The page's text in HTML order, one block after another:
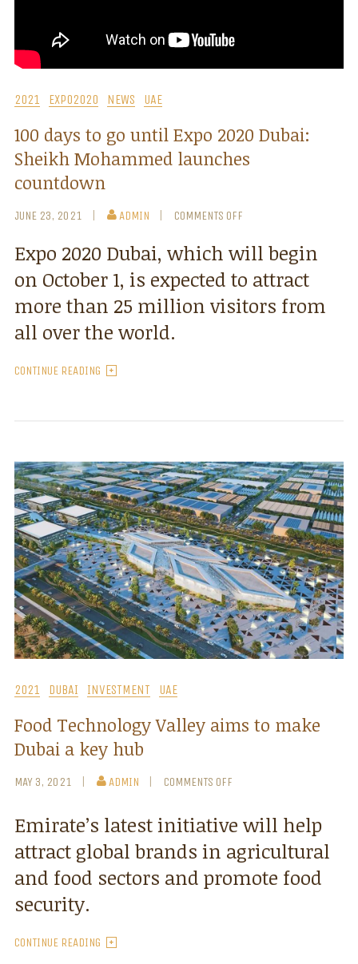
2021 EXPO2020 NEWS UAE
100 days to go until Expo 2020 Dubai:
Sheikh Mohammed launches
countdown
JUNE 23, 2021 ADMIN COMMENTS OFF
Expo 2020 Dubai, which will begin
on October 1, is expected to attract
more than 25 million visitors from
all over the world.
CONTINUE READING
2021 DUBAI INVESTMENT UAE
Food Technology Valley aims to make
Dubai a key hub
MAY 3, 2021 ADMIN COMMENTS OFF
Emirate’s latest initiative will help
attract global brands in agricultural
and food sectors and promote food
security.
CONTINUE READING